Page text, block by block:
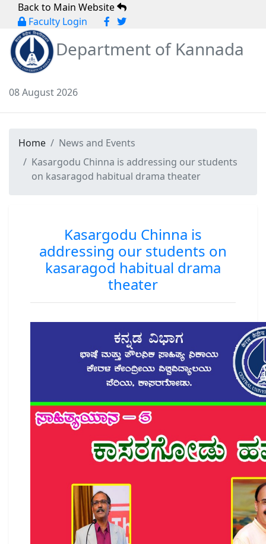
Back to Main Website
Faculty Login
Department of Kannada
08 August 2026
Home
News and Events
Kasargodu Chinna is addressing our students
on kasaragod habitual drama theater
Kasargodu Chinna is
addressing our students on
kasaragod habitual drama
theater